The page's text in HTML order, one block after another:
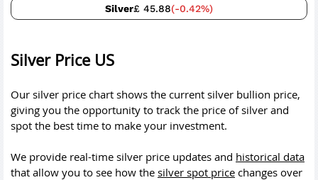
Silver£ 45.88(-0.42%)
Silver Price US
Our silver price chart shows the current silver bullion price,
giving you the opportunity to track the price of silver and
spot the best time to make your investment.
We provide real-time silver price updates and historical data
that allow you to see how the silver spot price changes over